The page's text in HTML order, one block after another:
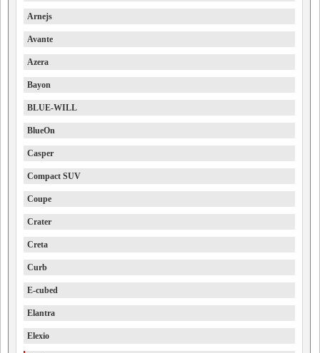
Arnejs
Avante
Azera
Bayon
BLUE-WILL
BlueOn
Casper
Compact SUV
Coupe
Crater
Creta
Curb
E-cubed
Elantra
Elexio